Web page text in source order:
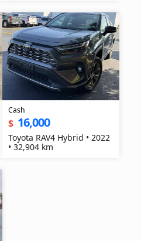
Cash
$ 16,000
Toyota RAV4 Hybrid • 2022
• 32,904 km